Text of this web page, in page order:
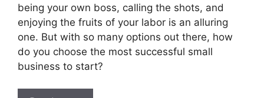
being your own boss, calling the shots, and
enjoying the fruits of your labor is an alluring
one. But with so many options out there, how
do you choose the most successful small
business to start?